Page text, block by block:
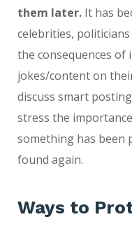
them later. It has
celebrities,
the consequences of
jokes/content on
discuss smart
stress the
something has been
found again.
Ways to